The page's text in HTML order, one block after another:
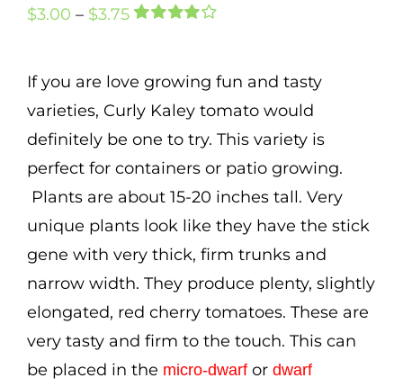
International Orders
$3.00 – $3.75Price
through
customer
rating
If you are love growing fun and tasty
varieties, Curly Kaley tomato would
definitely be one to try. This variety is
perfect for containers or patio growing.
Plants are about 15-20 inches tall. Very
unique plants look like they have the stick
gene with very thick, firm trunks and
narrow width. They produce plenty, slightly
elongated, red cherry tomatoes. These are
very tasty and firm to the touch. This can
be placed in the micro-dwarf or dwarf